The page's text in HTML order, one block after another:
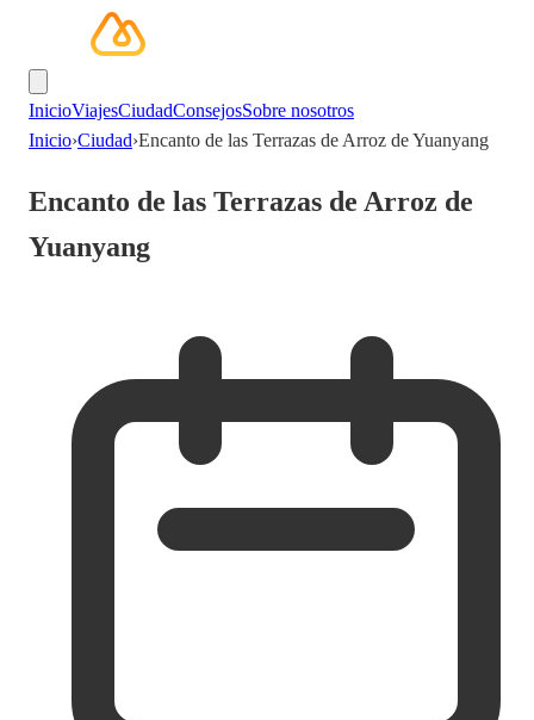
InicioViajesCiudadConsejosSobre nosotros
Inicio›Ciudad›Encanto de las Terrazas de Arroz de Yuanyang
Encanto de las Terrazas de Arroz de
Yuanyang